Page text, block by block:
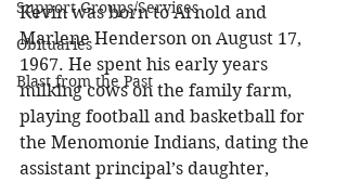
Support Groups/Services
Obituaries
Blast from the Past
Kevin was born to Arnold and
Marlene Henderson on August 17,
1967. He spent his early years
milking cows on the family farm,
playing football and basketball for
the Menomonie Indians, dating the
assistant principal’s daughter,